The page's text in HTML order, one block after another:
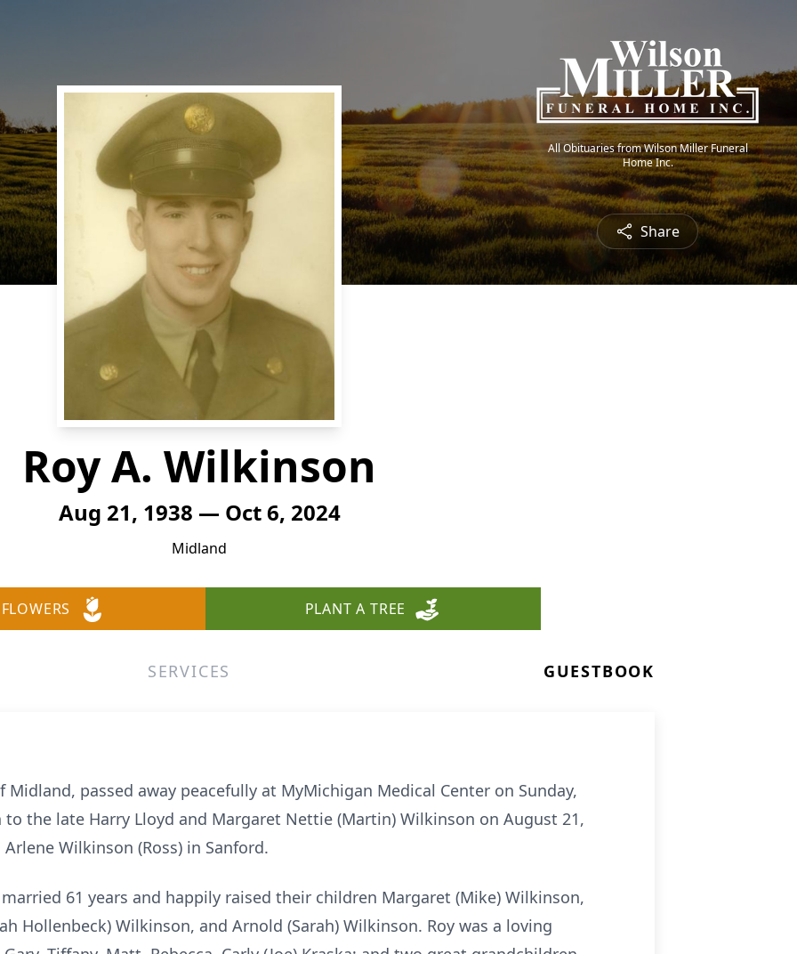
All Obituaries from Wilson Miller Funeral
Home Inc.
Share
Roy A. Wilkinson
Aug 21, 1938 — Oct 6, 2024
Midland
PLANT A TREE
SERVICES GUESTBOOK
Midland, passed away peacefully at MyMichigan Medical Center on Sunday,
to the late Harry Lloyd and Margaret Nettie (Martin) Wilkinson on August 21,
Wilkinson (Ross) in Sanford.
61 years and happily raised their children Margaret (Mike) Wilkinson,
Hollenbeck) Wilkinson, and Arnold (Sarah) Wilkinson. Roy was a loving